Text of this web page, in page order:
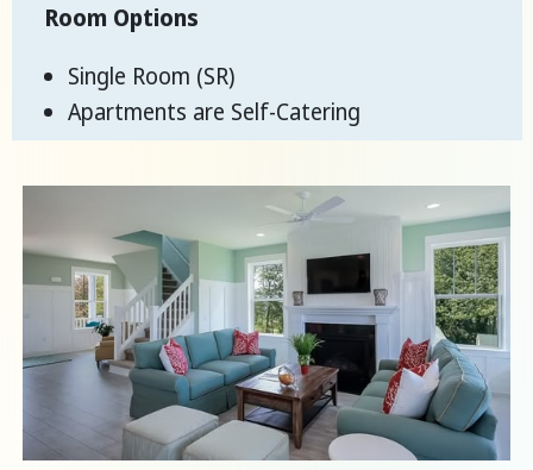
Room Options
Single Room (SR)
Apartments are Self-Catering